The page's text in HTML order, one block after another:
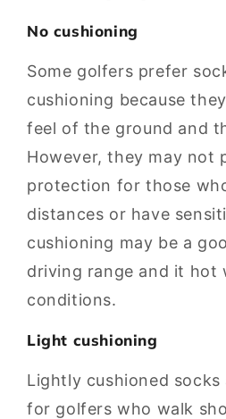
No cushioning
Some golfers prefer
cushioning because
feel of the ground and
However, they may not
protection for those
distances or have
cushioning may be a
driving range and it hot
conditions.
Light cushioning
Lightly cushioned
for golfers who walk